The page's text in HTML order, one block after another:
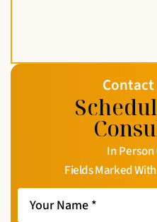
Contact
In
Fields Marked
Your
Name *